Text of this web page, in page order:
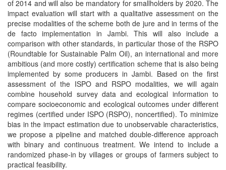
of 2014 and will also be mandatory for smallholders by 2020. The
impact evaluation will start with a qualitative assessment on the
precise modalities of the scheme both de jure and in terms of the
de facto implementation in Jambi. This will also include a
comparison with other standards, in particular those of the RSPO
(Roundtable for Sustainable Palm Oil), an international and more
ambitious (and more costly) certification scheme that is also being
implemented by some producers in Jambi. Based on the first
assessment of the ISPO and RSPO modalities, we will again
combine household survey data and ecological information to
compare socioeconomic and ecological outcomes under different
regimes (certified under ISPO (RSPO), noncertified). To minimize
bias in the impact estimation due to unobservable characteristics,
we propose a pipeline and matched double-difference approach
with binary and continuous treatment. We intend to include a
randomized phase-in by villages or groups of farmers subject to
practical feasibility.